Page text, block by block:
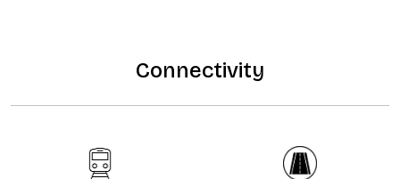
Connectivity